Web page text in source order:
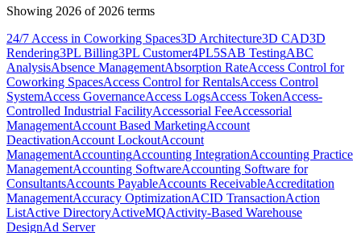
Showing 2026 of 2026 terms
24/7 Access in Coworking Spaces3D Architecture3D CAD3D
Rendering3PL Billing3PL Customer4PL5SAB TestingABC
AnalysisAbsence ManagementAbsorption RateAccess Control for
Coworking SpacesAccess Control for RentalsAccess Control
SystemAccess GovernanceAccess LogsAccess TokenAccess-
Controlled Industrial FacilityAccessorial FeeAccessorial
ManagementAccount Based MarketingAccount
DeactivationAccount LockoutAccount
ManagementAccountingAccounting IntegrationAccounting Practice
ManagementAccounting SoftwareAccounting Software for
ConsultantsAccounts PayableAccounts ReceivableAccreditation
ManagementAccuracy OptimizationACID TransactionAction
ListActive DirectoryActiveMQActivity-Based Warehouse
DesignAd Server